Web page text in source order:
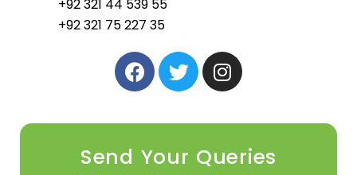
+92 321 44 539 55
+92 321 75 227 35
Send Your Queries